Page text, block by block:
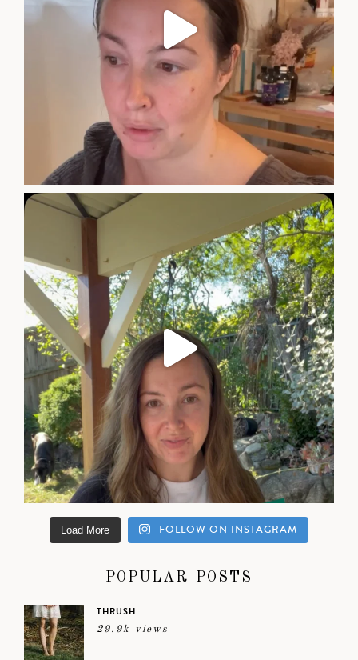
Load More FOLLOW ON INSTAGRAM
POPULAR POSTS
THRUSH
29.9k views